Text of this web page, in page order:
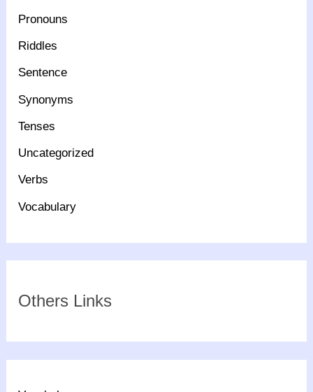
Pronouns
Riddles
Sentence
Synonyms
Tenses
Uncategorized
Verbs
Vocabulary
Others Links